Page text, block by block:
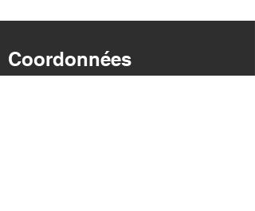
Coordonnées